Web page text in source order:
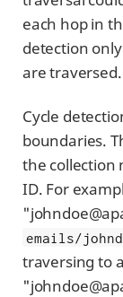
each hop in
detection
are traversed.
Cycle
boundaries.
the collection
ID. For
emails/
traversing to